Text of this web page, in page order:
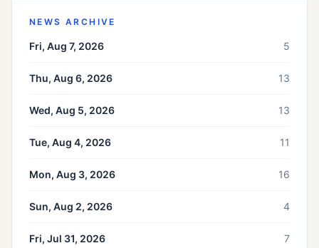
NEWS ARCHIVE
Fri, Aug 7, 2026 5
Thu, Aug 6, 2026 13
Wed, Aug 5, 2026 13
Tue, Aug 4, 2026 11
Mon, Aug 3, 2026 16
Sun, Aug 2, 2026 4
Fri, Jul 31, 2026 7